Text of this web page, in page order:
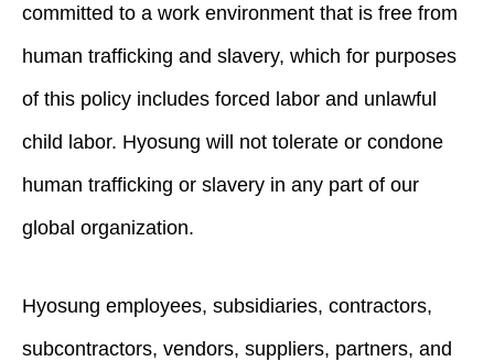
committed to a work environment that is free from
human trafficking and slavery, which for purposes
of this policy includes forced labor and unlawful
child labor. Hyosung will not tolerate or condone
human trafficking or slavery in any part of our
global organization.
Hyosung employees, subsidiaries, contractors,
subcontractors, vendors, suppliers, partners, and